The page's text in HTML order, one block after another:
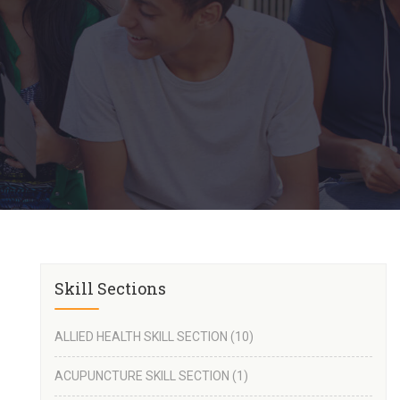
Skill Sections
ALLIED HEALTH SKILL SECTION (10)
ACUPUNCTURE SKILL SECTION (1)